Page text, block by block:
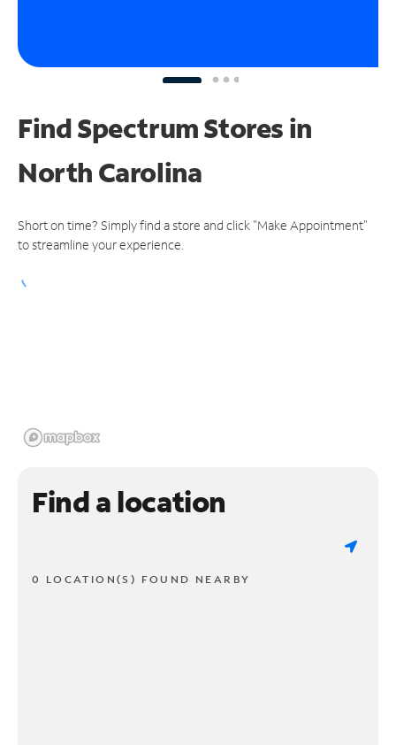
Find Spectrum Stores in
North Carolina
Short on time? Simply find a store and click "Make Appointment"
to streamline your experience.
Find a location
0 LOCATION(S) FOUND NEARBY